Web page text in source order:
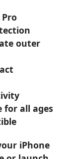
outer
for all ages
iPhone